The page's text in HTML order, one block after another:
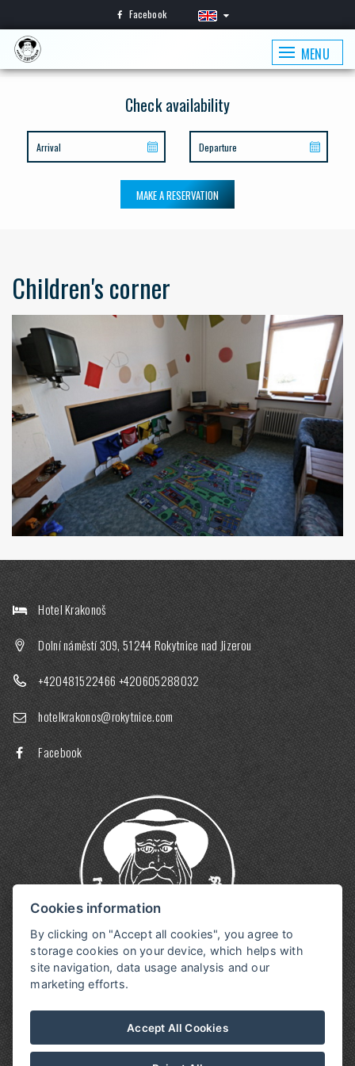
Facebook
MENU
Check availability
MAKE A RESERVATION
Children's corner
Hotel Krakonoš
Dolní náměstí 309, 51244 Rokytnice nad Jizerou
+420481522466 +420605288032
hotelkrakonos@rokytnice.com
Facebook
Cookies information
By clicking on "Accept all cookies", you agree to
storage cookies on your device, which helps with
site navigation, data usage analysis and our
marketing efforts.
Accept All Cookies